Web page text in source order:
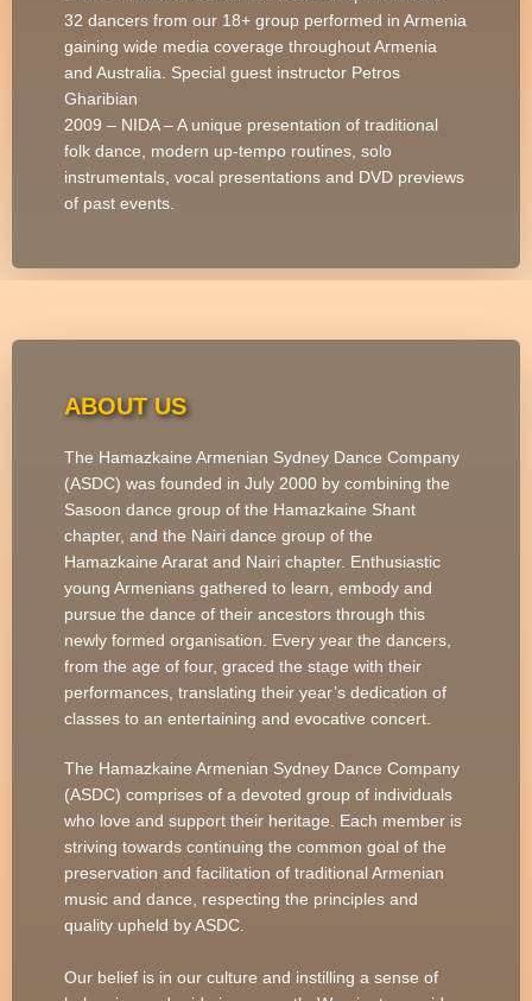
32 dancers from our 18+ group performed in Armenia
gaining wide media coverage throughout Armenia
and Australia. Special guest instructor Petros
Gharibian
2009 – NIDA – A unique presentation of traditional
folk dance, modern up-tempo routines, solo
instrumentals, vocal presentations and DVD previews
of past events.
ABOUT US
The Hamazkaine Armenian Sydney Dance Company
(ASDC) was founded in July 2000 by combining the
Sasoon dance group of the Hamazkaine Shant
chapter, and the Nairi dance group of the
Hamazkaine Ararat and Nairi chapter. Enthusiastic
young Armenians gathered to learn, embody and
pursue the dance of their ancestors through this
newly formed organisation. Every year the dancers,
from the age of four, graced the stage with their
performances, translating their year’s dedication of
classes to an entertaining and evocative concert.
The Hamazkaine Armenian Sydney Dance Company
(ASDC) comprises of a devoted group of individuals
who love and support their heritage. Each member is
striving towards continuing the common goal of the
preservation and facilitation of traditional Armenian
music and dance, respecting the principles and
quality upheld by ASDC.
Our belief is in our culture and instilling a sense of